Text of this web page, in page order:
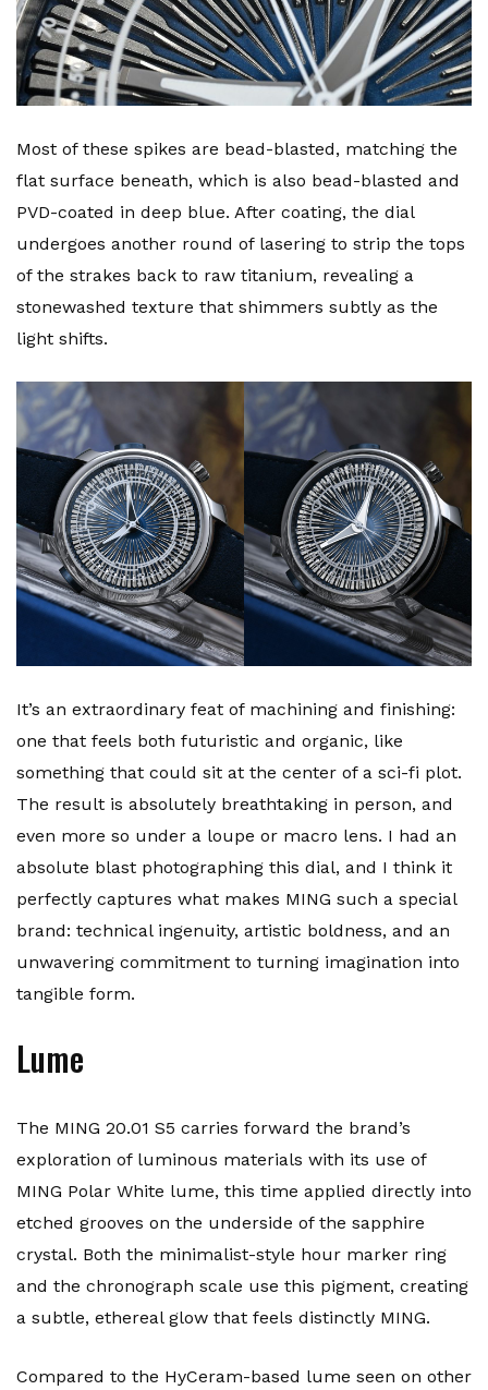
Most of these spikes are bead-blasted, matching the
flat surface beneath, which is also bead-blasted and
PVD-coated in deep blue. After coating, the dial
undergoes another round of lasering to strip the tops
of the strakes back to raw titanium, revealing a
stonewashed texture that shimmers subtly as the
light shifts.
It’s an extraordinary feat of machining and finishing:
one that feels both futuristic and organic, like
something that could sit at the center of a sci-fi plot.
The result is absolutely breathtaking in person, and
even more so under a loupe or macro lens. I had an
absolute blast photographing this dial, and I think it
perfectly captures what makes MING such a special
brand: technical ingenuity, artistic boldness, and an
unwavering commitment to turning imagination into
tangible form.
Lume
The MING 20.01 S5 carries forward the brand’s
exploration of luminous materials with its use of
MING Polar White lume, this time applied directly into
etched grooves on the underside of the sapphire
crystal. Both the minimalist-style hour marker ring
and the chronograph scale use this pigment, creating
a subtle, ethereal glow that feels distinctly MING.
Compared to the HyCeram-based lume seen on other